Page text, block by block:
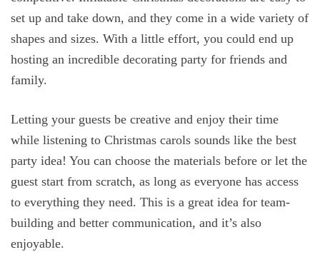
set up and take down, and they come in a wide variety of
shapes and sizes. With a little effort, you could end up
hosting an incredible decorating party for friends and
family.
Letting your guests be creative and enjoy their time
while listening to Christmas carols sounds like the best
party idea! You can choose the materials before or let the
guest start from scratch, as long as everyone has access
to everything they need. This is a great idea for team-
building and better communication, and it’s also
enjoyable.